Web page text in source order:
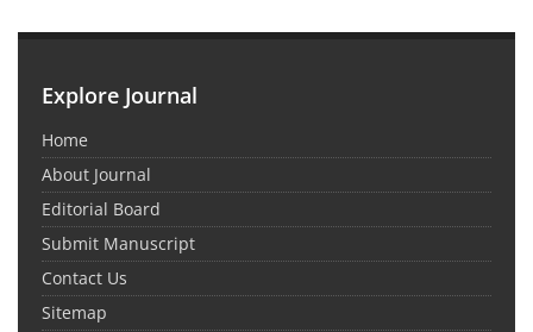
Explore Journal
Home
About Journal
Editorial Board
Submit Manuscript
Contact Us
Sitemap